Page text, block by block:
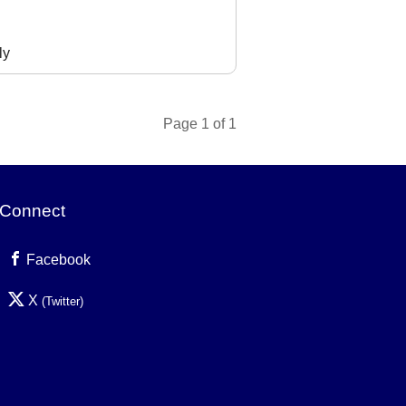
Page 1 of 1
Connect
Facebook
X(Twitter)